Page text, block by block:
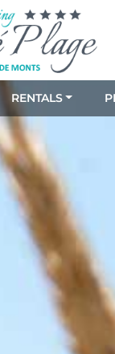
RENTALS